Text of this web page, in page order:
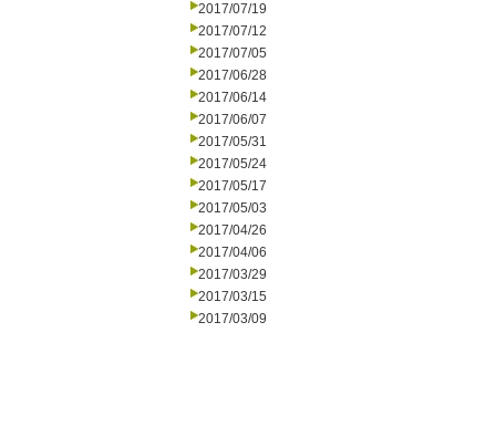
2017/07/19
2017/07/12
2017/07/05
2017/06/28
2017/06/14
2017/06/07
2017/05/31
2017/05/24
2017/05/17
2017/05/03
2017/04/26
2017/04/06
2017/03/29
2017/03/15
2017/03/09